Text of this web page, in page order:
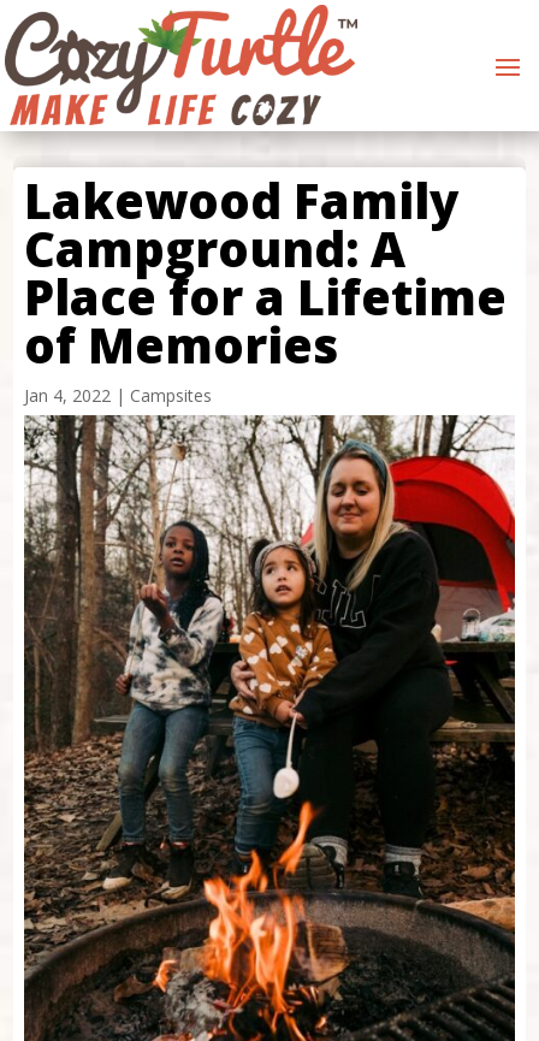
Lakewood Family
Campground: A
Place for a Lifetime
of Memories
Jan 4, 2022| Campsites